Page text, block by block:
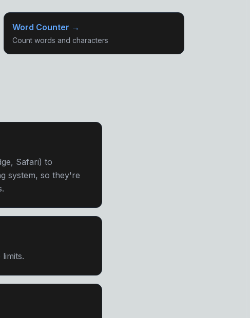
Word Counter →
Count words and characters
Safari) to
system, so they're